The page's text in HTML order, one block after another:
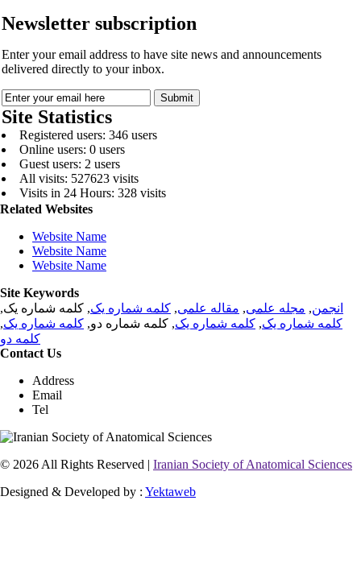
Newsletter subscription
Enter your email address to have site news and announcements
delivered directly to your inbox.
Site Statistics
Registered users: 346 users
Online users: 0 users
Guest users: 2 users
All visits: 527623 visits
Visits in 24 Hours: 328 visits
Related Websites
Website Name
Website Name
Website Name
Site Keywords
انجمن, مجله علمی, مقاله علمی, کلمه شماره یک, کلمه شماره یک,
کلمه شماره یک, کلمه شماره یک, کلمه شماره دو, کلمه شماره یک,
کلمه دو
Contact Us
Address
Email
Tel
© 2026 All Rights Reserved | Iranian Society of Anatomical Sciences
Designed & Developed by : Yektaweb